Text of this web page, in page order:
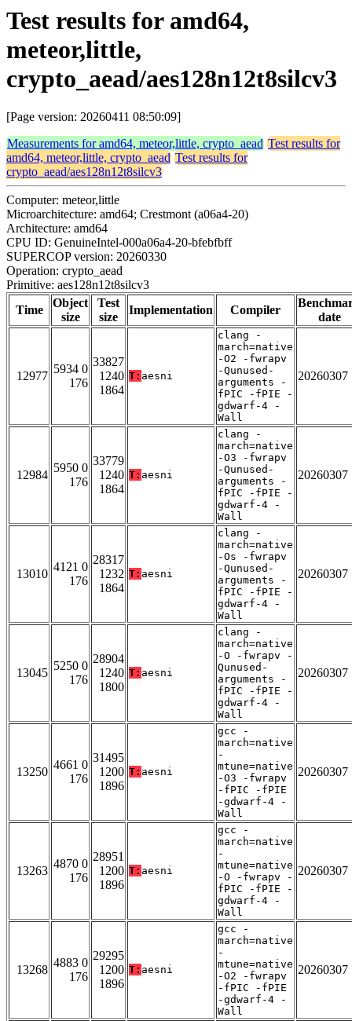
Test results for amd64,
meteor,little,
crypto_aead/aes128n12t8silcv3
[Page version: 20260411 08:50:09]
Measurements for amd64, meteor,little, crypto_aead Test results for
amd64, meteor,little, crypto_aead Test results for
crypto_aead/aes128n12t8silcv3
Computer: meteor,little
Microarchitecture: amd64; Crestmont (a06a4-20)
Architecture: amd64
CPU ID: GenuineIntel-000a06a4-20-bfebfbff
SUPERCOP version: 20260330
Operation: crypto_aead
Primitive: aes128n12t8silcv3
Time
Object
size
Test
size
Implementation Compiler
date
12977
5934 0
176
33827
1240
1864
T: aesni
clang -
march=native
-O2 -fwrapv
-Qunused-
arguments -
fPIC -fPIE -
gdwarf-4 -
Wall
20260307
12984
5950 0
176
33779
1240
1864
T: aesni
clang -
march=native
-O3 -fwrapv
-Qunused-
arguments -
fPIC -fPIE -
gdwarf-4 -
Wall
20260307
13010
4121 0
176
28317
1232
1864
T: aesni
clang -
march=native
-Os -fwrapv
-Qunused-
arguments -
fPIC -fPIE -
gdwarf-4 -
Wall
20260307
13045
5250 0
176
28904
1240
1800
T: aesni
clang -
march=native
-O -fwrapv -
Qunused-
arguments -
fPIC -fPIE -
gdwarf-4 -
Wall
20260307
13250
4661 0
176
31495
1200
1896
T: aesni
gcc -
march=native
-
mtune=native
-O3 -fwrapv
-fPIC -fPIE
-gdwarf-4 -
Wall
20260307
13263
4870 0
176
28951
1200
1896
T: aesni
gcc -
march=native
-
mtune=native
-O -fwrapv -
fPIC -fPIE -
gdwarf-4 -
Wall
20260307
13268
4883 0
176
29295
1200
1896
T: aesni
gcc -
march=native
-
mtune=native
-O2 -fwrapv
-fPIC -fPIE
-gdwarf-4 -
Wall
20260307